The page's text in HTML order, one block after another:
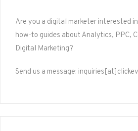
Are you a digital marketer interested
how-to guides about Analytics, PPC,
Digital Marketing?
Send us a message: